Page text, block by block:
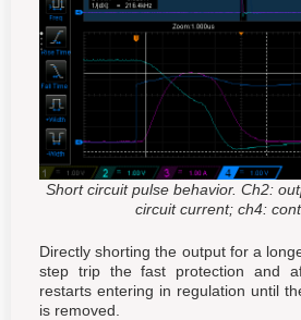
Short circuit pulse behavior. Ch2:
circuit current; ch4:
Directly shorting the output for a
step trip the fast protection and
restarts entering in regulation until
is removed.